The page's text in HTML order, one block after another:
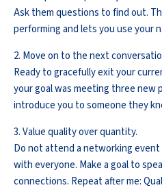
Ask them questions to find out.
performing and lets you use your
2. Move on to the next
Ready to gracefully exit your
your goal was meeting three new
introduce you to someone they
3. Value quality over quantity.
Do not attend a networking
with everyone. Make a goal to
connections. Repeat after me: